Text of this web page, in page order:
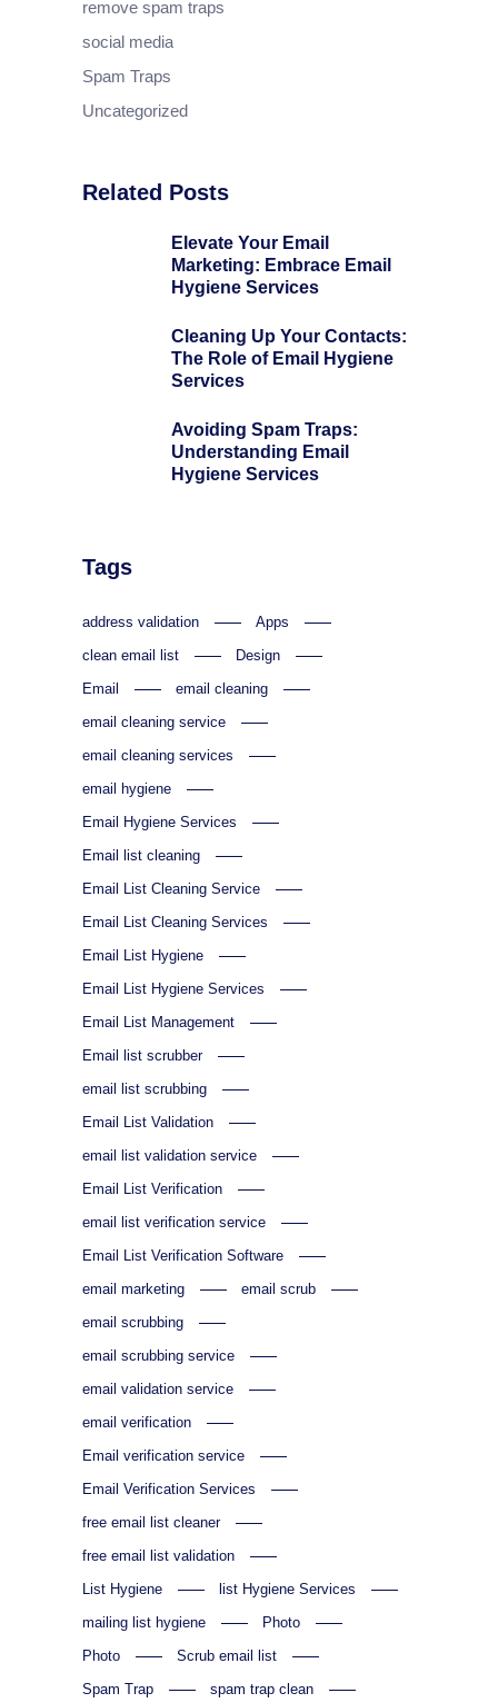
remove spam traps
social media
Spam Traps
Uncategorized
Related Posts
Elevate Your Email
Marketing: Embrace Email
Hygiene Services
Cleaning Up Your Contacts:
The Role of Email Hygiene
Services
Avoiding Spam Traps:
Understanding Email
Hygiene Services
Tags
address validation
Apps
clean email list
Design
Email
email cleaning
email cleaning service
email cleaning services
email hygiene
Email Hygiene Services
Email list cleaning
Email List Cleaning Service
Email List Cleaning Services
Email List Hygiene
Email List Hygiene Services
Email List Management
Email list scrubber
email list scrubbing
Email List Validation
email list validation service
Email List Verification
email list verification service
Email List Verification Software
email marketing
email scrub
email scrubbing
email scrubbing service
email validation service
email verification
Email verification service
Email Verification Services
free email list cleaner
free email list validation
List Hygiene
list Hygiene Services
mailing list hygiene
Photo
Photo
Scrub email list
Spam Trap
spam trap clean